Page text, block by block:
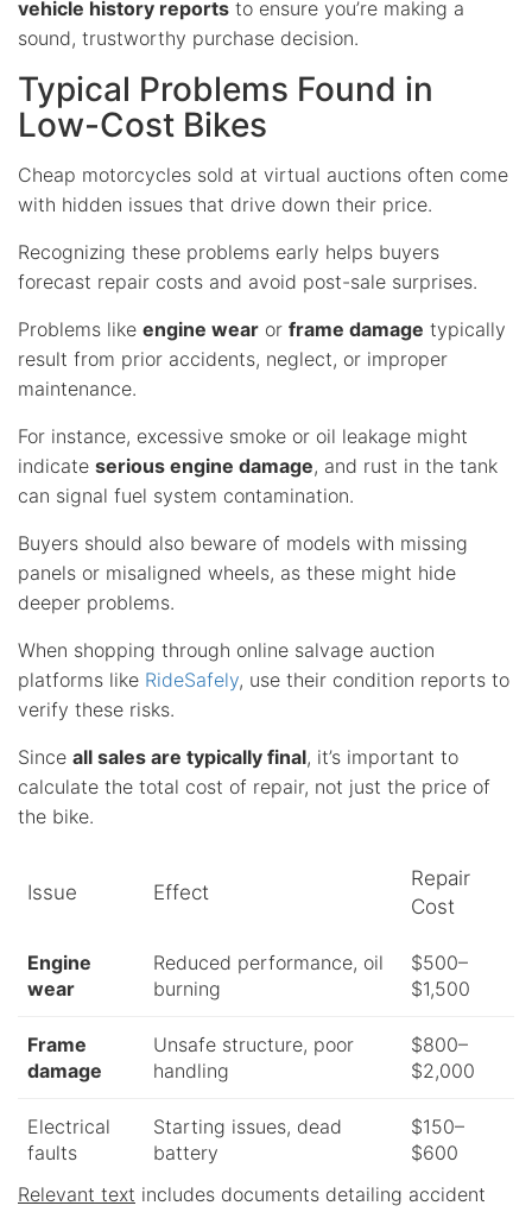
vehicle history reports to ensure you’re making a
sound, trustworthy purchase decision.
Typical Problems Found in
Low-Cost Bikes
Cheap motorcycles sold at virtual auctions often come
with hidden issues that drive down their price.
Recognizing these problems early helps buyers
forecast repair costs and avoid post-sale surprises.
Problems like engine wear or frame damage typically
result from prior accidents, neglect, or improper
maintenance.
For instance, excessive smoke or oil leakage might
indicate serious engine damage, and rust in the tank
can signal fuel system contamination.
Buyers should also beware of models with missing
panels or misaligned wheels, as these might hide
deeper problems.
When shopping through online salvage auction
platforms like RideSafely, use their condition reports to
verify these risks.
Since all sales are typically final, it’s important to
calculate the total cost of repair, not just the price of
the bike.
Issue Effect
Repair
Cost
Engine
wear
Reduced performance, oil
burning
$500–
$1,500
Frame
damage
Unsafe structure, poor
handling
$800–
$2,000
Electrical
faults
Starting issues, dead
battery
$150–
$600
Relevant text includes documents detailing accident